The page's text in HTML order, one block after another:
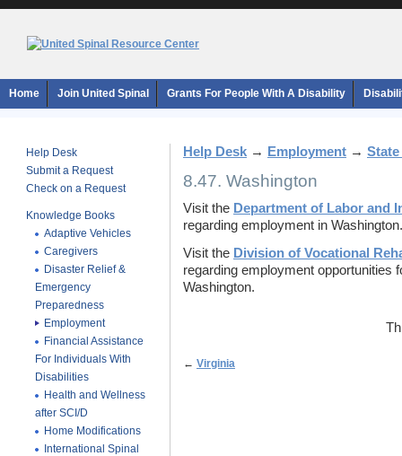
Home Join United Spinal Grants For People With A Disability
Help Desk
Submit a Request
Check on a Request
Knowledge Books
Adaptive Vehicles
Caregivers
Disaster Relief &
Emergency
Preparedness
Employment
Financial Assistance
For Individuals With
Disabilities
Health and Wellness
after SCI/D
Home Modifications
International Spinal
Help Desk → Employment →
8.47. Washington
Visit the Department of Labor and
regarding employment in Washington.
Visit the Division of Vocational
regarding employment opportunities
Washington.
← Virginia